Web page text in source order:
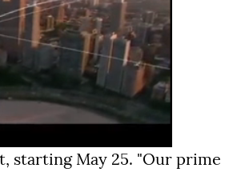
starting May 25. "Our prime